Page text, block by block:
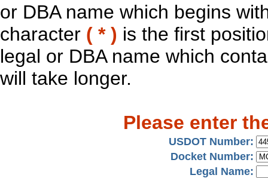
or DBA name which begins
character ( * ) is the first
legal or DBA name which
will take longer.
Please enter
USDOT Number:
Docket Number:
Legal Name: